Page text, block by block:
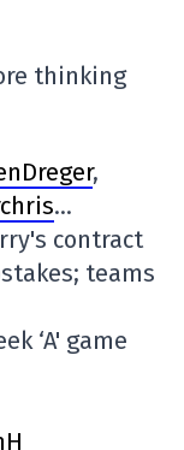
thinking
,
…
contract
teams
‘A' game